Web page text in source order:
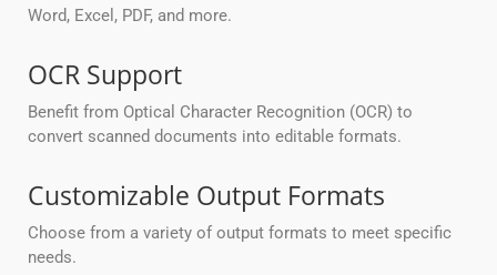
Word, Excel, PDF, and more.
OCR Support
Benefit from Optical Character Recognition (OCR) to
convert scanned documents into editable formats.
Customizable Output Formats
Choose from a variety of output formats to meet specific
needs.